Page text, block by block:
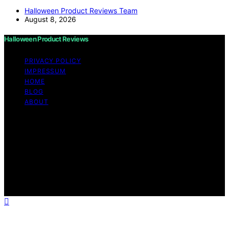
Halloween Product Reviews Team
August 8, 2026
Halloween Product Reviews
PRIVACY POLICY
IMPRESSUM
HOME
BLOG
ABOUT